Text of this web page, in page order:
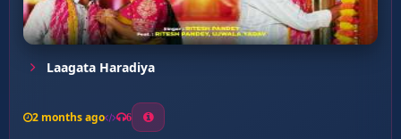
Laagata Haradiya
2 months ago 6